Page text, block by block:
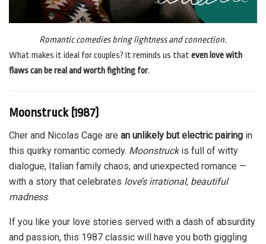
Romantic comedies bring lightness and connection.
What makes it ideal for couples? It reminds us thateven love with
flaws can be real and worth fighting for.
Moonstruck (1987)
Cher and Nicolas Cage are an unlikely but electric pairing in
this quirky romantic comedy. Moonstruckis full of witty
dialogue, Italian family chaos, and unexpected romance —
with a story that celebrates love’s irrational, beautiful
madness.
If you like your love stories served with a dash of absurdity
and passion, this 1987 classic will have you both giggling